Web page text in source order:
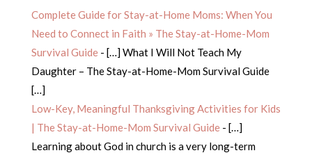
Complete Guide for Stay-at-Home Moms: When You
Need to Connect in Faith » The Stay-at-Home-Mom
Survival Guide- […] What I Will Not Teach My
Daughter – The Stay-at-Home-Mom Survival Guide
[…]
Low-Key, Meaningful Thanksgiving Activities for Kids
| The Stay-at-Home-Mom Survival Guide- […]
Learning about God in church is a very long-term